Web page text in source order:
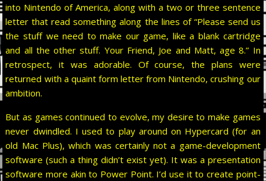
into Nintendo of America, along with a two or three sentence
letter that read something along the lines of “Please send us
the stuff we need to make our game, like a blank cartridge
and all the other stuff. Your Friend, Joe and Matt, age 8.” In
retrospect, it was adorable. Of course, the plans were
returned with a quaint form letter from Nintendo, crushing our
ambition.
But as games continued to evolve, my desire to make games
never dwindled. I used to play around on Hypercard (for an
old Mac Plus), which was certainly not a game-development
software (such a thing didn’t exist yet). It was a presentation
software more akin to Power Point. I’d use it to create point-